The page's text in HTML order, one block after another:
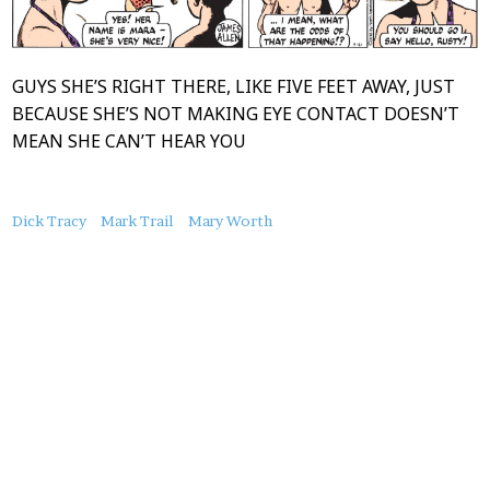
GUYS SHE’S RIGHT THERE, LIKE FIVE FEET AWAY, JUST
BECAUSE SHE’S NOT MAKING EYE CONTACT DOESN’T
MEAN SHE CAN’T HEAR YOU
About
Dick Tracy Mark Trail Mary Worth